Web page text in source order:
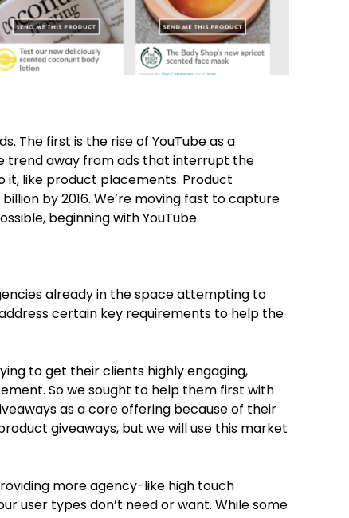
The first is the rise of YouTube as a
trend away from ads that interrupt the
like product placements. Product
by 2016. We’re moving fast to capture
beginning with YouTube.
already in the space attempting to
certain key requirements to help the
to get their clients highly engaging,
So we sought to help them first with
as a core offering because of their
giveaways, but we will use this market
more agency-like high touch
user types don’t need or want. While some